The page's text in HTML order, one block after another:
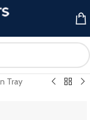
Tray